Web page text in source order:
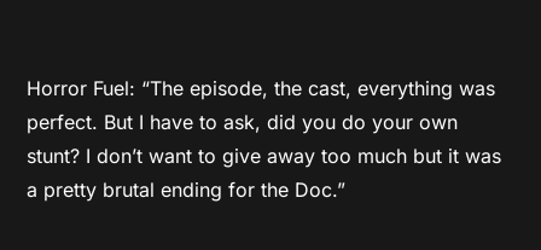
Horror Fuel: “The episode, the cast, everything was
perfect. But I have to ask, did you do your own
stunt? I don’t want to give away too much but it was
a pretty brutal ending for the Doc.”